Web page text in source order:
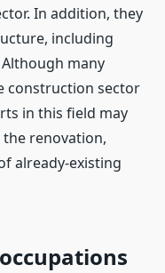
In addition, they
including
many
construction sector
in this field may
renovation,
already-existing